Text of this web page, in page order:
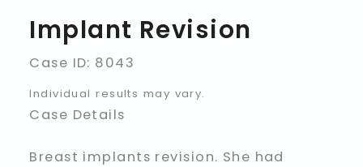
Implant Revision
Case ID: 8043
Individual results may vary.
Case Details
Breast implants revision. She had